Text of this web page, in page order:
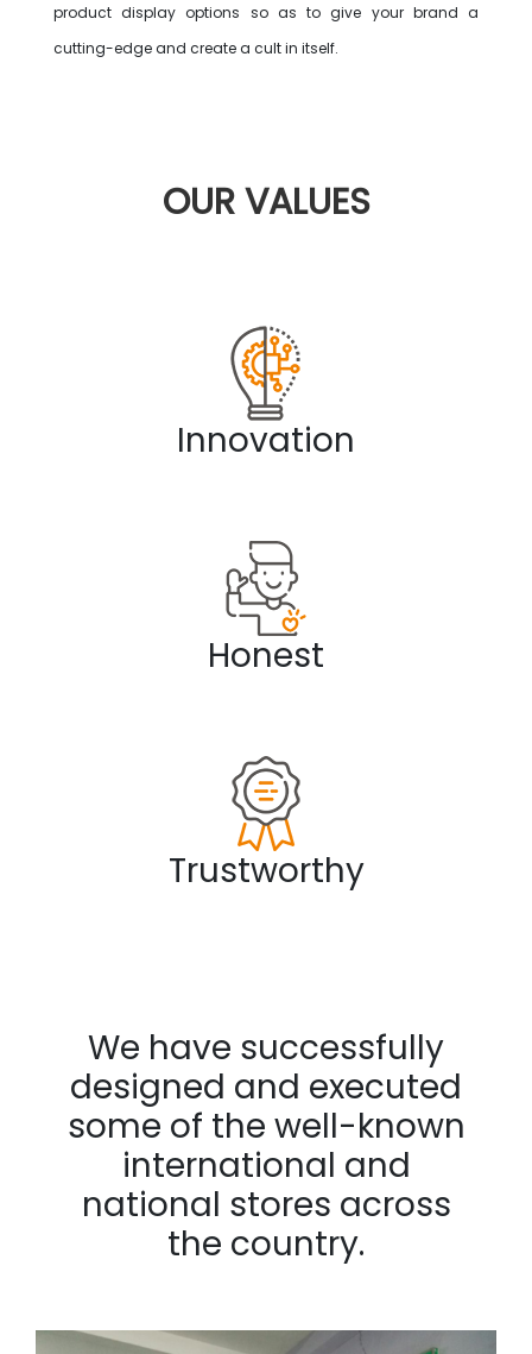
product display options so as to give your brand a
cutting-edge and create a cult in itself.
OURVALUES
Innovation
Honest
Trustworthy
We have successfully
designed and executed
some of the well-known
international and
national stores across
the country.